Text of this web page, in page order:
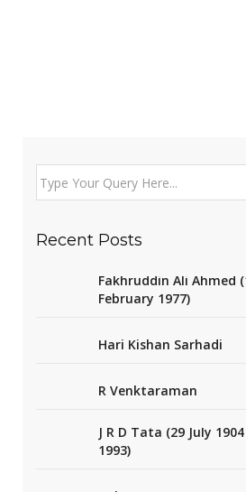
Recent Posts
Fakhruddin Ali Ahmed
February 1977)
Hari Kishan Sarhadi
R Venktaraman
J R D Tata (29 July
1993)